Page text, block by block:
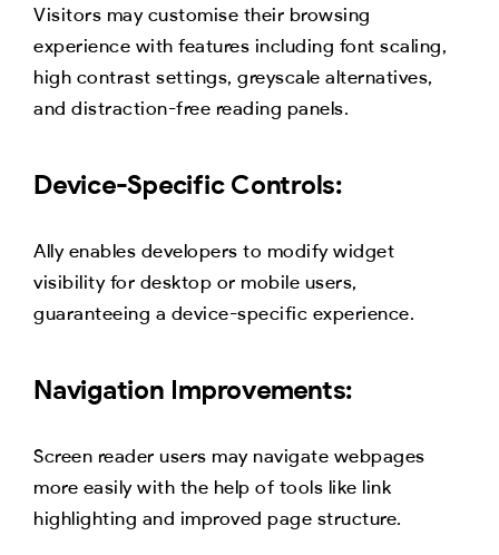
Visitors may customise their browsing
experience with features including font scaling,
high contrast settings, greyscale alternatives,
and distraction-free reading panels.
Device-Specific Controls:
Ally enables developers to modify widget
visibility for desktop or mobile users,
guaranteeing a device-specific experience.
Navigation Improvements:
Screen reader users may navigate webpages
more easily with the help of tools like link
highlighting and improved page structure.